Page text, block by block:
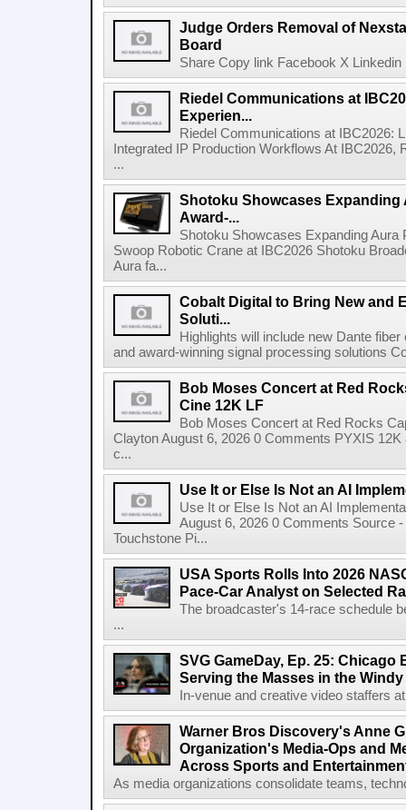
Judge Orders Removal of
Board
Share Copy link Facebook X
Riedel Communications at
Experien...
Riedel Communications at IBC2026:
Integrated IP Production Workflows At
...
Shotoku Showcases Expanding
Award-...
Shotoku Showcases Expanding
Swoop Robotic Crane at IBC2026 Shotoku
Aura fa...
Cobalt Digital to Bring New and
Soluti...
Highlights will include new Dante
and award-winning signal processing solutions
Bob Moses Concert at Red
Cine 12K LF
Bob Moses Concert at Red Rocks
Clayton August 6, 2026 0 Comments PYXIS
c...
Use It or Else Is Not an AI
Use It or Else Is Not an AI
August 6, 2026 0 Comments Source
Touchstone Pi...
USA Sports Rolls Into 2026
Pace-Car Analyst on Selected
The broadcaster's 14-race schedule
...
SVG GameDay, Ep. 25: Chicago
Serving the Masses in the
In-venue and creative video staffers
Warner Bros Discovery's Anne
Organization's Media-Ops and
Across Sports and
As media organizations consolidate teams,